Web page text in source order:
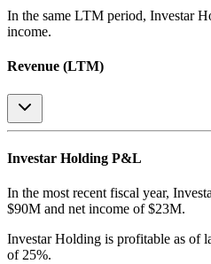
In the same LTM period, Investar
income.
Revenue (LTM)
Investar Holding P&L
In the most recent fiscal year,
$90M and net income of $23M.
Investar Holding is profitable as of
of 25%.